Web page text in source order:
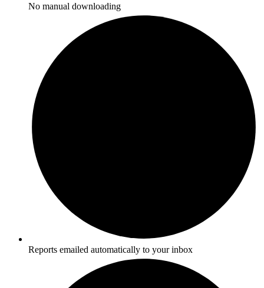
No manual downloading
Reports emailed automatically to your inbox